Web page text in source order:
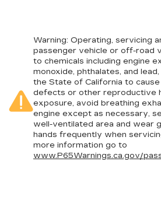
Warning: Operating, servicing
passenger vehicle or off-road
to chemicals including engine
monoxide, phthalates, and
the State of California to
defects or other reproductive
exposure, avoid breathing
engine except as necessary,
well-ventilated area and wear
hands frequently when
more information go to
www.P65Warnings.ca.gov/